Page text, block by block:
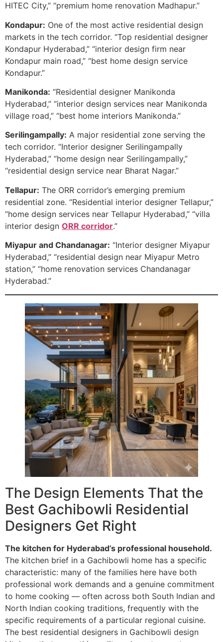
HITEC City,” “premium home renovation Madhapur.”
Kondapur: One of the most active residential design
markets in the tech corridor. “Top residential designer
Kondapur Hyderabad,” “interior design firm near
Kondapur main road,” “best home design service
Kondapur.”
Manikonda: “Residential designer Manikonda
Hyderabad,” “interior design services near Manikonda
village road,” “best home interiors Manikonda.”
Serilingampally: A major residential zone serving the
tech corridor. “Interior designer Serilingampally
Hyderabad,” “home design near Serilingampally,”
“residential design service near Bharat Nagar.”
Tellapur: The ORR corridor’s emerging premium
residential zone. “Residential interior designer Tellapur,”
“home design services near Tellapur Hyderabad,” “villa
interior design ORR corridor.”
Miyapur and Chandanagar: “Interior designer Miyapur
Hyderabad,” “residential design near Miyapur Metro
station,” “home renovation services Chandanagar
Hyderabad.”
The Design Elements That the
Best Gachibowli Residential
Designers Get Right
The kitchen for Hyderabad’s professional household.
The kitchen brief in a Gachibowli home has a specific
characteristic: many of the families here have both
professional work demands and a genuine commitment
to home cooking — often across both South Indian and
North Indian cooking traditions, frequently with the
specific requirements of a particular regional cuisine.
The best residential designers in Gachibowli design